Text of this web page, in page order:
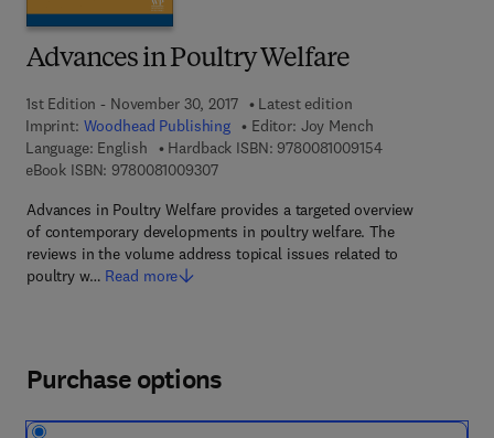
Advances in Poultry Welfare
1st Edition - November 30, 2017
Latest edition
Imprint: Woodhead Publishing Editor: Joy Mench
Language: English
Hardback ISBN: 97800810091549 7 8 - 0 - 0 8 -
eBook ISBN: 97800810093079 7 8 - 0 - 0 8 - 1 0 0 9 3 0 - 7
Advances in Poultry Welfare provides a targeted overview
of contemporary developments in poultry welfare. The
reviews in the volume address topical issues related to
poultry w… Read more
Purchase options